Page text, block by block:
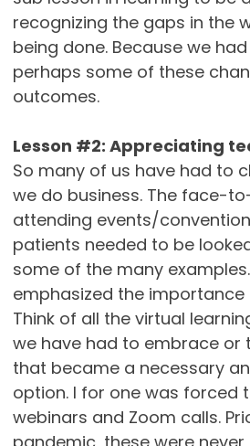
recognizing the gaps in the
being done. Because we
perhaps some of these
outcomes.
Lesson #2: Appreciating
So many of us have had to
we do business. The face-
attending events/
patients needed to be
some of the many
emphasized the
Think of all the virtual
we have had to embrace or
that became a necessary
option. I for one was forced
webinars and Zoom calls.